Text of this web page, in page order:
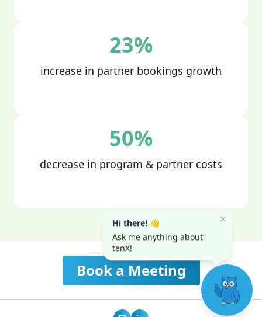
23%
increase in partner bookings growth
50%
decrease in program & partner costs
Book a Meeting
Hi there! 👋
Ask me anything about
tenX!